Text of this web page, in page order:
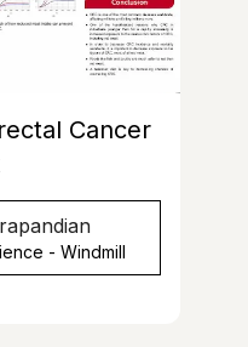
Cancer
- Windmill